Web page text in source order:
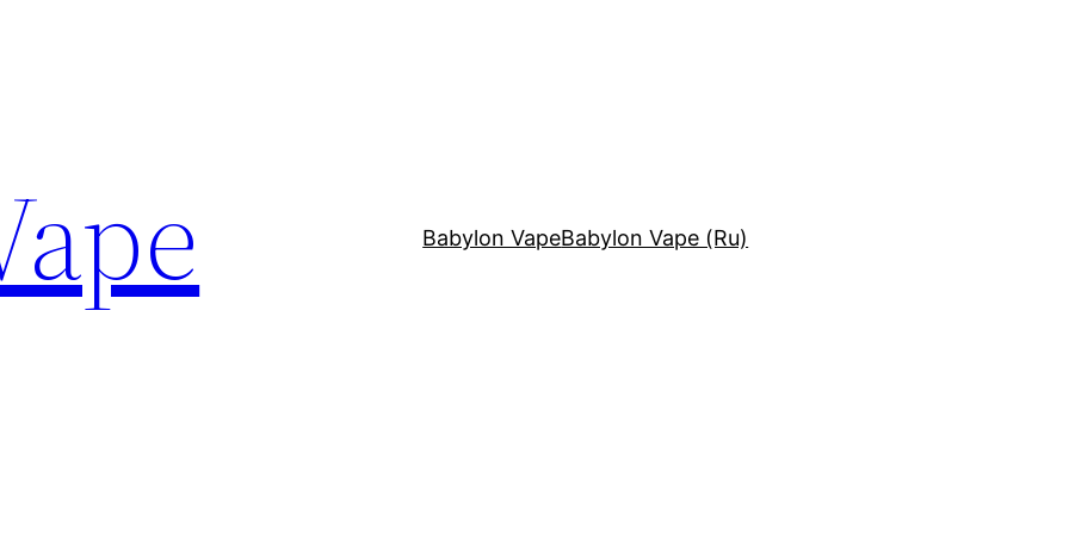
Babylon VapeBabylon Vape (Ru)